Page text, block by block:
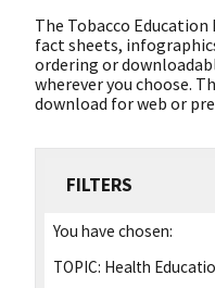
The Tobacco
fact sheets,
ordering or
wherever you choose.
download for web or
FILTERS
You have chosen:
TOPIC: Health